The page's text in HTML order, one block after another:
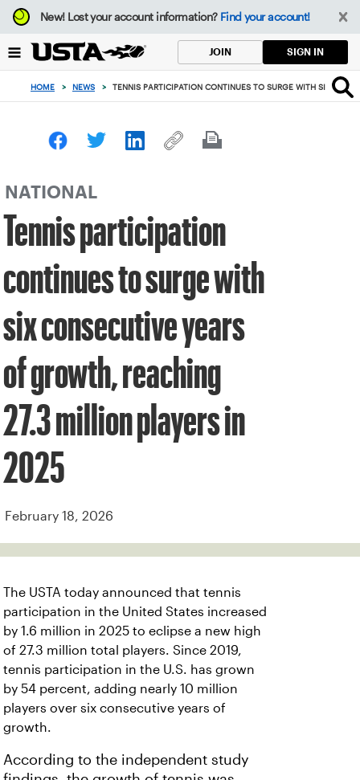
Focus
from
to
button
New!Lost your account information? Find your account!
JOIN SIGN IN
HOME > NEWS > TENNIS PARTICIPATION CONTINUES TO SURGE WITH SIX
NATIONAL
Tennis participation
continues to surge with
six consecutive years
of growth, reaching
27.3 million players in
2025
February 18, 2026
The USTA today announced that tennis
participation in the United States increased
by 1.6 million in 2025 to eclipse a new high
of 27.3 million total players. Since 2019,
tennis participation in the U.S. has grown
by 54 percent, adding nearly 10 million
players over six consecutive years of
growth.
According to the independent study